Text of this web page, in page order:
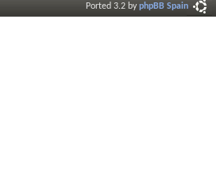
Ported 3.2 byphpBB Spain